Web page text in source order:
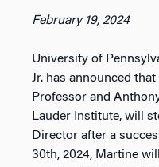
February 19, 2024
University of
Jr. has announced that
Professor and
Lauder Institute, will
Director after a
30th, 2024, Martine